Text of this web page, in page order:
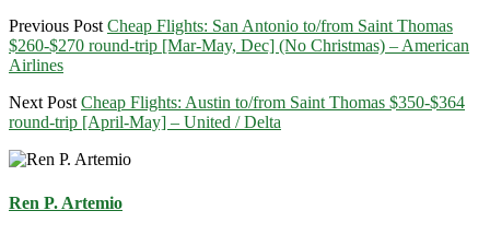
Previous Post Cheap Flights: San Antonio to/from Saint Thomas
$260-$270 round-trip [Mar-May, Dec] (No Christmas) – American
Airlines
Next Post Cheap Flights: Austin to/from Saint Thomas $350-$364
round-trip [April-May] – United / Delta
Ren P. Artemio